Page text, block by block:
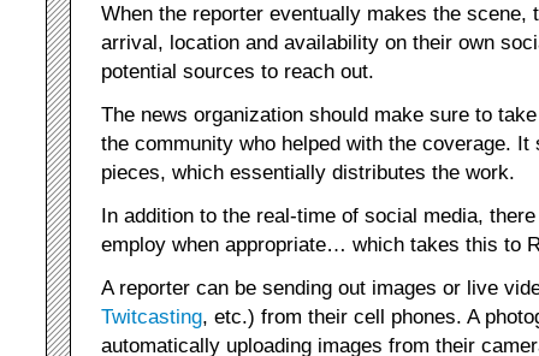
When the reporter eventually makes the scene,
arrival, location and availability on their own
potential sources to reach out.
The news organization should make sure to
the community who helped with the coverage. It
pieces, which essentially distributes the work.
In addition to the real-time of social media,
employ when appropriate… which takes this to
A reporter can be sending out images or live
Twitcasting, etc.) from their cell phones. A
automatically uploading images from their